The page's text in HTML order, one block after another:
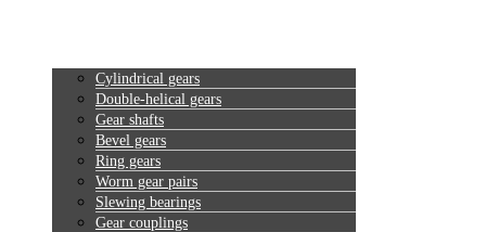
Cylindrical gears
Double-helical gears
Gear shafts
Bevel gears
Ring gears
Worm gear pairs
Slewing bearings
Gear couplings